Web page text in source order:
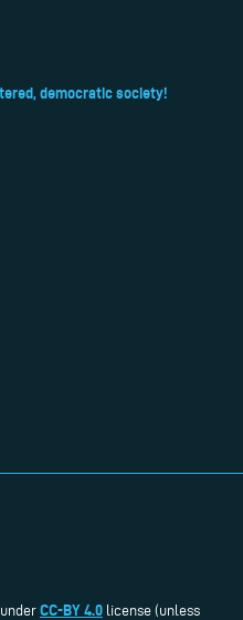
democratic society!
CC-BY 4.0 license (unless